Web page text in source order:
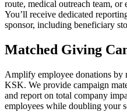
route, medical outreach team,
You’ll receive dedicated
sponsor, including beneficiary
Matched Giving
Amplify employee donations by
KSK. We provide campaign
and report on total company
employees while doubling your